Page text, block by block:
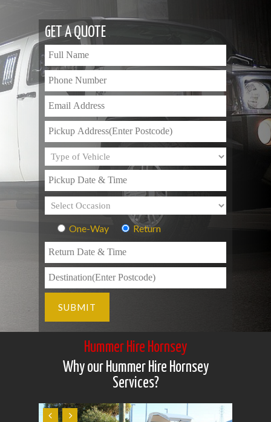
GET A QUOTE
One-Way Return
Hummer Hire Hornsey
Why our Hummer Hire Hornsey
Services?